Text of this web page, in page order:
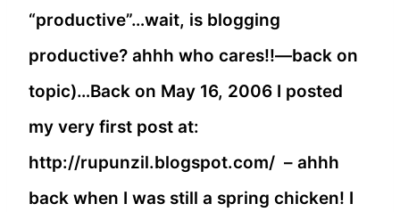
“productive”…wait, is blogging
productive? ahhh who cares!!—back on
topic)…Back on May 16, 2006 I posted
my very first post at:
http://rupunzil.blogspot.com/ – ahhh
back when I was still a spring chicken! I